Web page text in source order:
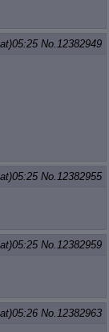
No. 12382949
No. 12382955
No. 12382959
No. 12382963